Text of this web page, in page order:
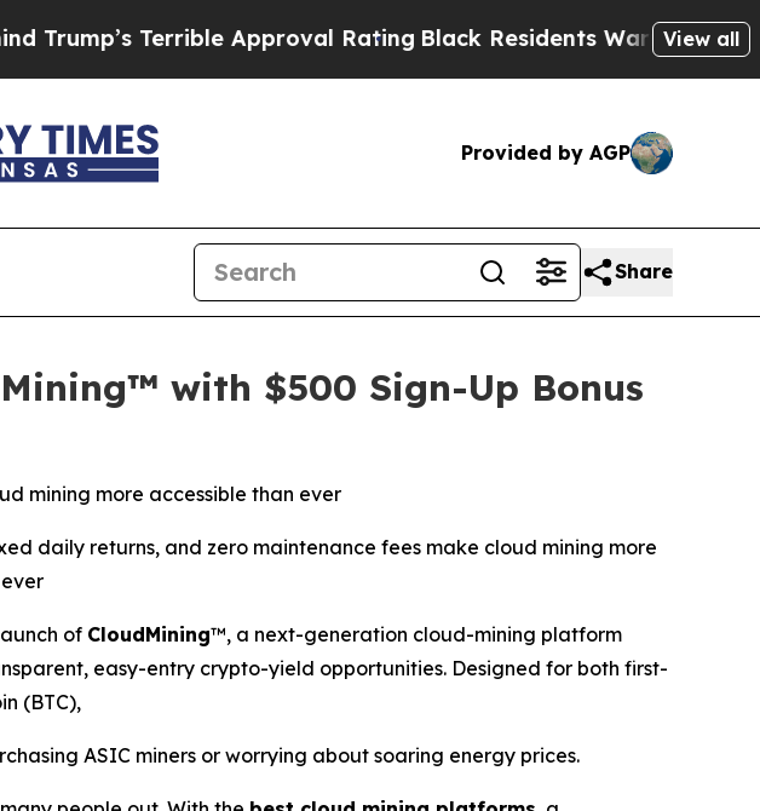
Approval Rating Black Residents Warned of Abusive Cops for
View all
Provided by AGP
Share
with $500 Sign-Up Bonus
mining more accessible than ever
daily returns, and zero maintenance fees make cloud mining more
of CloudMining™, a next-generation cloud-mining platform
easy-entry crypto-yield opportunities. Designed for both first-
(BTC),
ASIC miners or worrying about soaring energy prices.